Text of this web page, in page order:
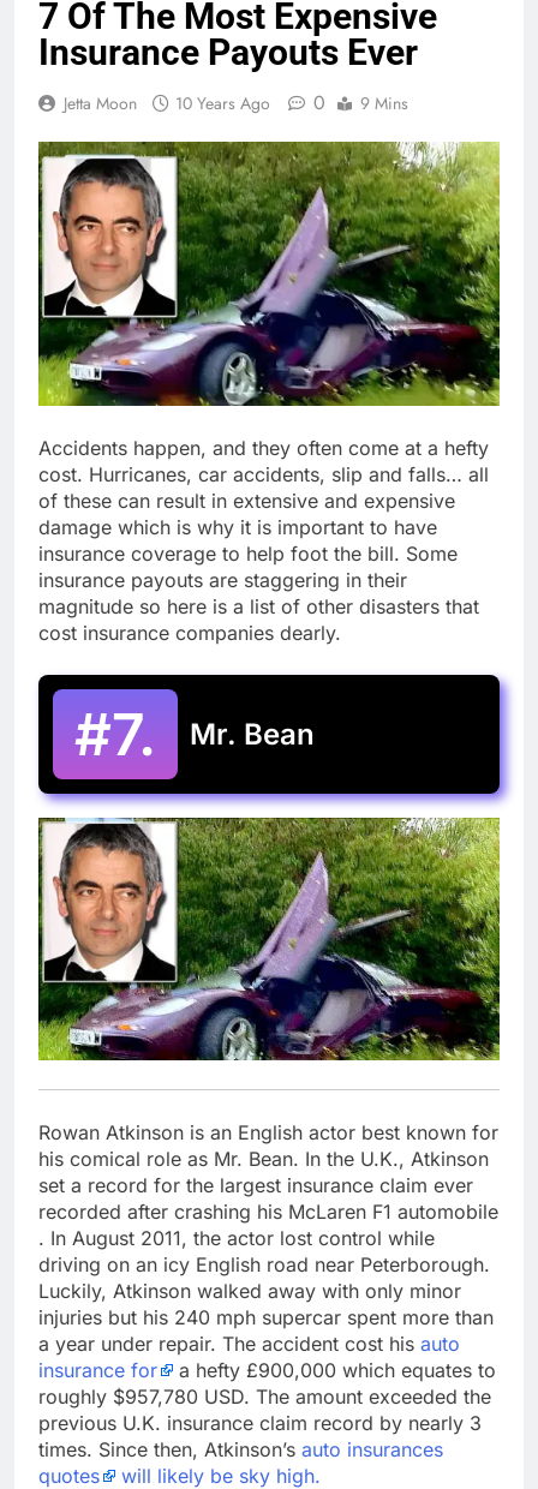
7 Of The Most Expensive
Insurance Payouts Ever
Jetta Moon 10 Years Ago 0 9 Mins
Accidents happen, and they often come at a hefty
cost. Hurricanes, car accidents, slip and falls… all
of these can result in extensive and expensive
damage which is why it is important to have
insurance coverage to help foot the bill. Some
insurance payouts are staggering in their
magnitude so here is a list of other disasters that
cost insurance companies dearly.
#7. Mr. Bean
Rowan Atkinson is an English actor best known for
his comical role as Mr. Bean. In the U.K., Atkinson
set a record for the largest insurance claim ever
recorded after crashing his McLaren F1 automobile
. In August 2011, the actor lost control while
driving on an icy English road near Peterborough.
Luckily, Atkinson walked away with only minor
injuries but his 240 mph supercar spent more than
a year under repair. The accident cost his auto
insurance for
a hefty £900,000 which equates to
roughly $957,780 USD. The amount exceeded the
previous U.K. insurance claim record by nearly 3
times. Since then, Atkinson’s auto insurances
quotes
will likely be sky high.